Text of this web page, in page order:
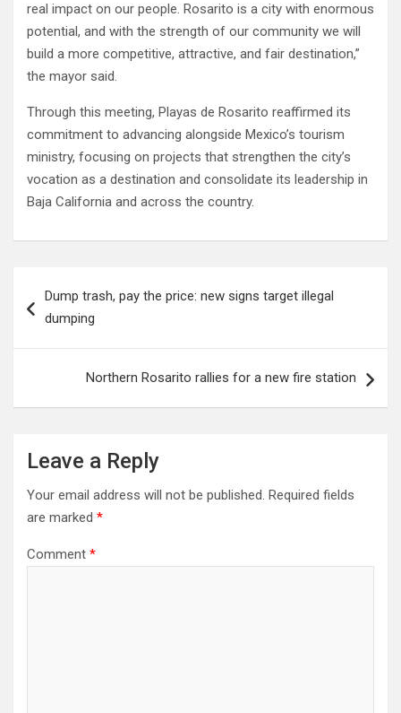
real impact on our people. Rosarito is a city with enormous
potential, and with the strength of our community we will
build a more competitive, attractive, and fair destination,”
the mayor said.
Through this meeting, Playas de Rosarito reaffirmed its
commitment to advancing alongside Mexico’s tourism
ministry, focusing on projects that strengthen the city’s
vocation as a destination and consolidate its leadership in
Baja California and across the country.
navigation
Dump trash, pay the price: new signs target illegal
dumping
Northern Rosarito rallies for a new fire station
Leave a Reply
Your email address will not be published. Required fields
are marked *
Comment *